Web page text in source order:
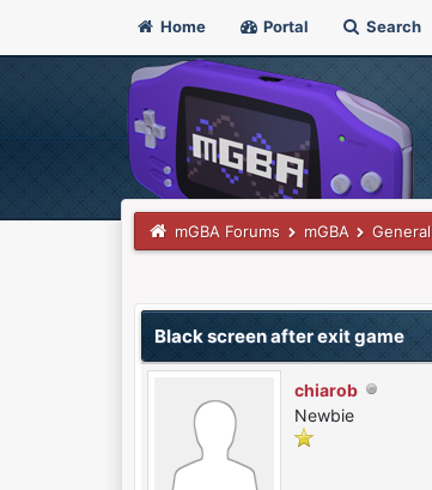
Home Portal Search
mGBA Forums mGBA General
Black screen after exit game
chiarob
Newbie